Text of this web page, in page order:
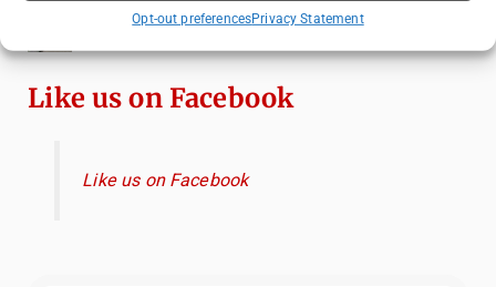
Opt-out preferencesPrivacy Statement
Exploring Hammamet: Must-See
Like us on Facebook
Like us on Facebook